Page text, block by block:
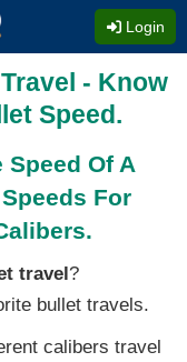
Login
- Know
Speed.
Of A
For
travel?
bullet travels.
calibers travel